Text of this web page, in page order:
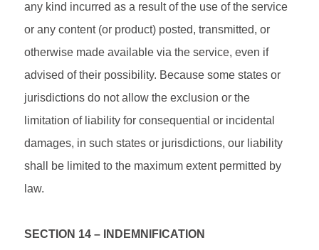
any kind incurred as a result of the use of the service
or any content (or product) posted, transmitted, or
otherwise made available via the service, even if
advised of their possibility. Because some states or
jurisdictions do not allow the exclusion or the
limitation of liability for consequential or incidental
damages, in such states or jurisdictions, our liability
shall be limited to the maximum extent permitted by
law.
SECTION 14 – INDEMNIFICATION